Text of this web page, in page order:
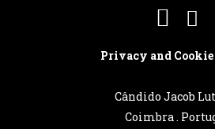
Privacy and
Cândido Jacob
Coimbra .